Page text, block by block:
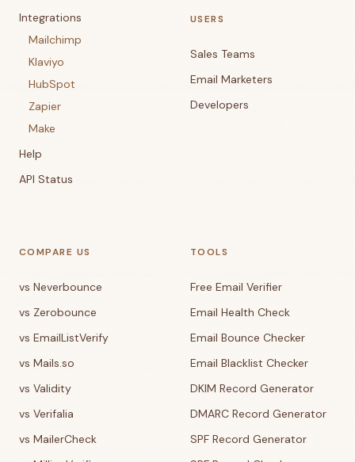
Integrations
Mailchimp
Klaviyo
HubSpot
Zapier
Make
Help
API Status
USERS
Sales Teams
Email Marketers
Developers
COMPARE US
vs Neverbounce
vs Zerobounce
vs EmailListVerify
vs Mails.so
vs Validity
vs Verifalia
vs MailerCheck
TOOLS
Free Email Verifier
Email Health Check
Email Bounce Checker
Email Blacklist Checker
DKIM Record Generator
DMARC Record Generator
SPF Record Generator